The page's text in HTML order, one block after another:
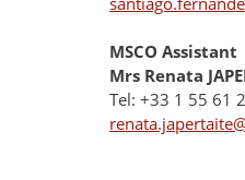
MSCO Assistant
Mrs Renata
Tel: +33 1 55 61